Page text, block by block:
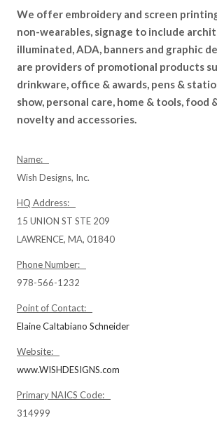
We offer embroidery and screen
non-wearables, signage to include
illuminated, ADA, banners and graphic
are providers of promotional products
drinkware, office & awards, pens &
show, personal care, home & tools, food
novelty and accessories.
Name:
Wish Designs, Inc.
HQ Address:
15 UNION ST STE 209
LAWRENCE, MA, 01840
Phone Number:
978-566-1232
Point of Contact:
Elaine Caltabiano Schneider
Website:
www.WISHDESIGNS.com
Primary NAICS Code:
314999